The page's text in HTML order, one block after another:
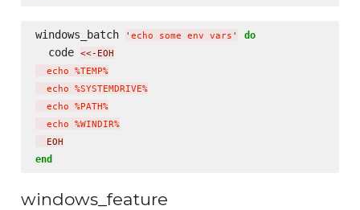
windows_batch ' echo some env vars ' do
  code
<<-EOH
  echo %TEMP%
  echo %SYSTEMDRIVE%
  echo %PATH%
  echo %WINDIR%
  EOH
end
windows_feature